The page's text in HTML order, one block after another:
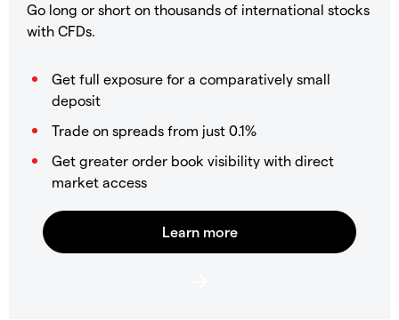
Go long or short on thousands of international stocks
with CFDs.
Get full exposure for a comparatively small
deposit
Trade on spreads from just 0.1%
Get greater order book visibility with direct
market access